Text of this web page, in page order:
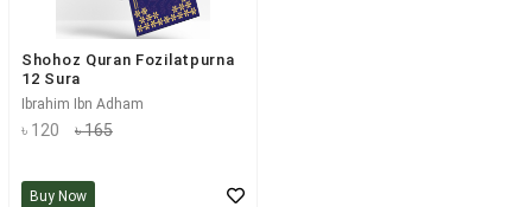
Shohoz Quran Fozilatpurna
12 Sura
Ibrahim Ibn Adham
৳ 120 ৳ 165
Buy Now